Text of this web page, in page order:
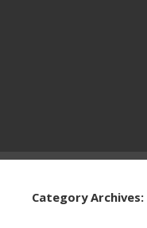
Category Archives: